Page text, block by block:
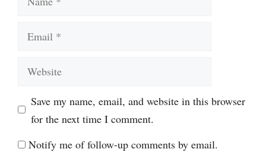
Email
Website
Save my name, email, and website in this browser
for the next time I comment.
Notify me of follow-up comments by email.